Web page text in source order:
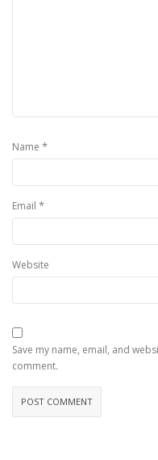
Name *
Email *
Website
Save my name, email, and
comment.